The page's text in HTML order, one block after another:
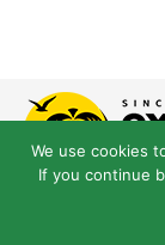
© Derechos
We use cookies
If you continue